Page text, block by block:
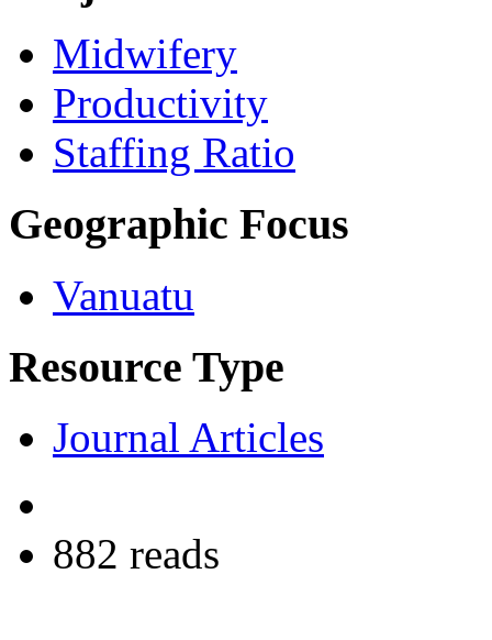
Midwifery
Productivity
Staffing Ratio
Geographic Focus
Vanuatu
Resource Type
Journal Articles
882 reads